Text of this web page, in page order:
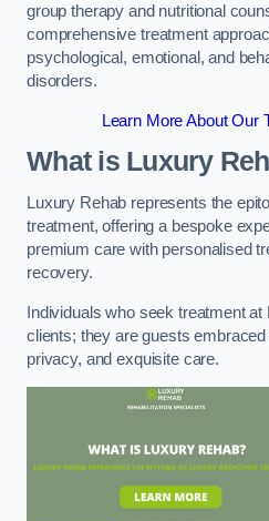
group therapy and nutritional
comprehensive treatment
psychological, emotional, and
disorders.
Learn More About Our
What is Luxury
Luxury Rehab represents the
treatment, offering a bespoke
premium care with personalised
recovery.
Individuals who seek treatment
clients; they are guests
privacy, and exquisite care.